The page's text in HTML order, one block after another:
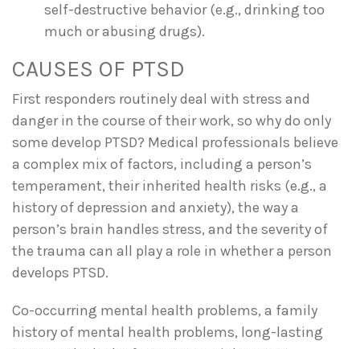
self-destructive behavior (e.g., drinking too
much or abusing drugs).
CAUSES OF PTSD
First responders routinely deal with stress and
danger in the course of their work, so why do only
some develop PTSD? Medical professionals believe
a complex mix of factors, including a person’s
temperament, their inherited health risks (e.g., a
history of depression and anxiety), the way a
person’s brain handles stress, and the severity of
the trauma can all play a role in whether a person
develops PTSD.
Co-occurring mental health problems, a family
history of mental health problems, long-lasting